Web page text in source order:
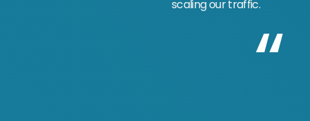
scaling our traffic.
“